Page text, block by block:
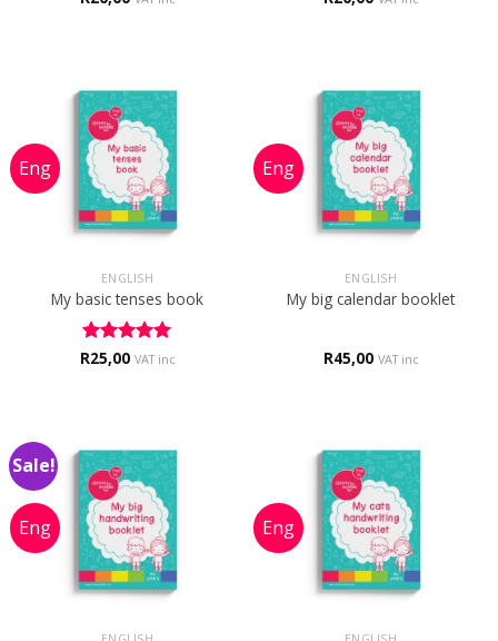
ENGLISH
My basic tenses book
Rated 5
R25,00 VAT inc
ENGLISH
My big calendar booklet
R45,00 VAT inc
Sale!